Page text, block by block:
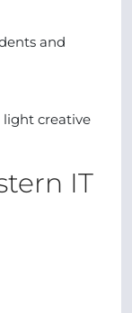
and
light creative
IT